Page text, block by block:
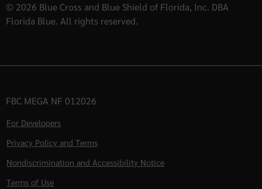
© 2026 Blue Cross and Blue Shield of Florida, Inc. DBA
Florida Blue. All rights reserved.
FBC MEGA NF 012026
For Developers
Privacy Policy and Terms
Nondiscrimination and Accessibility Notice
Terms of Use